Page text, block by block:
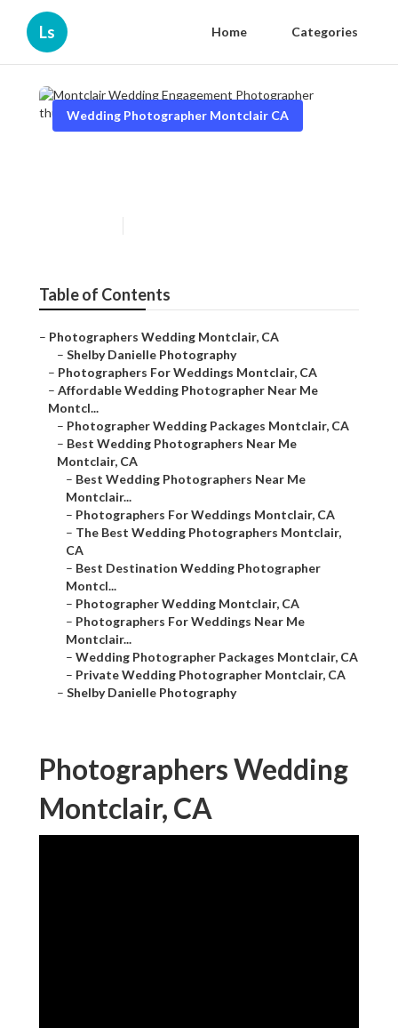
Ls Home Categories
Wedding Photographer Montclair CA
Table of Contents
– Photographers Wedding Montclair, CA
– Shelby Danielle Photography
– Photographers For Weddings Montclair, CA
– Affordable Wedding Photographer Near Me
Montcl...
– Photographer Wedding Packages Montclair, CA
– Best Wedding Photographers Near Me
Montclair, CA
– Best Wedding Photographers Near Me
Montclair...
– Photographers For Weddings Montclair, CA
– The Best Wedding Photographers Montclair,
CA
– Best Destination Wedding Photographer
Montcl...
– Photographer Wedding Montclair, CA
– Photographers For Weddings Near Me
Montclair...
– Wedding Photographer Packages Montclair, CA
– Private Wedding Photographer Montclair, CA
– Shelby Danielle Photography
Photographers Wedding
Montclair, CA